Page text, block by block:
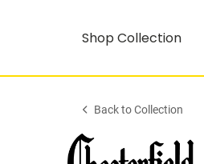
Shop Collection
Back to Collection